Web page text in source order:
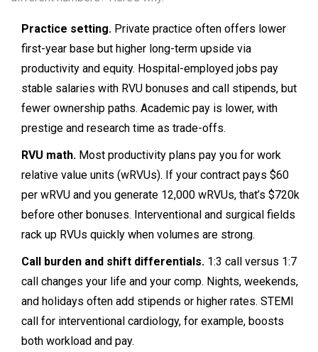
Practice setting. Private practice often offers lower
first-year base but higher long-term upside via
productivity and equity. Hospital-employed jobs pay
stable salaries with RVU bonuses and call stipends, but
fewer ownership paths. Academic pay is lower, with
prestige and research time as trade-offs.
RVU math. Most productivity plans pay you for work
relative value units (wRVUs). If your contract pays $60
per wRVU and you generate 12,000 wRVUs, that’s $720k
before other bonuses. Interventional and surgical fields
rack up RVUs quickly when volumes are strong.
Call burden and shift differentials. 1:3 call versus 1:7
call changes your life and your comp. Nights, weekends,
and holidays often add stipends or higher rates. STEMI
call for interventional cardiology, for example, boosts
both workload and pay.